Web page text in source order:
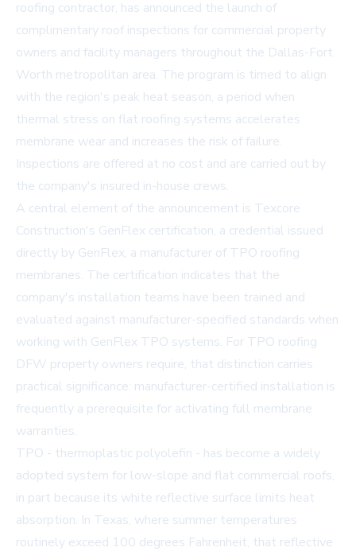
roofing contractor, has announced the launch of
complimentary roof inspections for commercial property
owners and facility managers throughout the Dallas-Fort
Worth metropolitan area. The program is timed to align
with the region's peak heat season, a period when
thermal stress on flat roofing systems accelerates
membrane wear and increases the risk of failure.
Inspections are offered at no cost and are carried out by
the company's insured in-house crews.
A central element of the announcement is Texcore
Construction's GenFlex certification, a credential issued
directly by GenFlex, a manufacturer of TPO roofing
membranes. The certification indicates that the
company's installation teams have been trained and
evaluated against manufacturer-specified standards when
working with GenFlex TPO systems. For TPO roofing
DFW property owners require, that distinction carries
practical significance: manufacturer-certified installation is
frequently a prerequisite for activating full membrane
warranties.
TPO - thermoplastic polyolefin - has become a widely
adopted system for low-slope and flat commercial roofs,
in part because its white reflective surface limits heat
absorption. In Texas, where summer temperatures
routinely exceed 100 degrees Fahrenheit, that reflective